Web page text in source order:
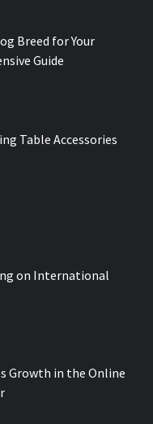
Breed for Your
Guide
Table Accessories
on International
Growth in the Online